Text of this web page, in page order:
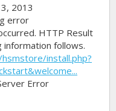
2013
error
HTTP Result
information follows.
install.php?
Error